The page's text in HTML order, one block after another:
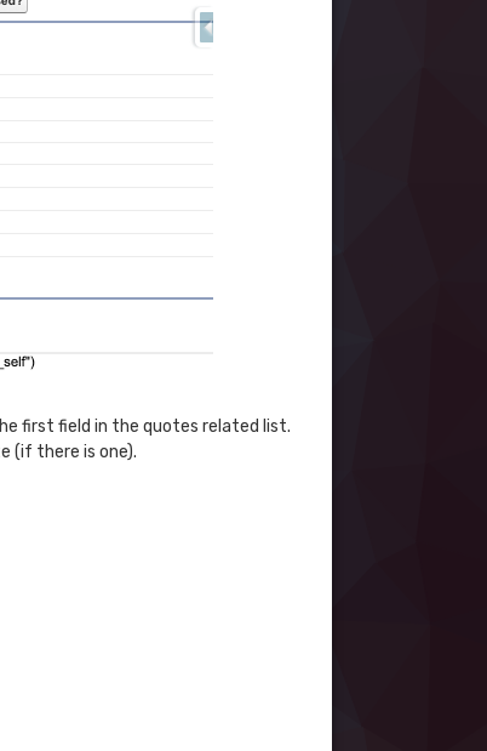
first field in the quotes related list.
(if there is one).